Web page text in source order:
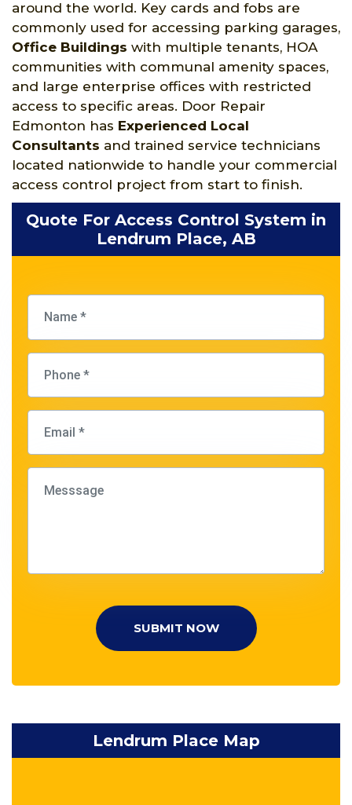
around the world. Key cards and fobs are
commonly used for accessing parking garages,
Office Buildings with multiple tenants, HOA
communities with communal amenity spaces,
and large enterprise offices with restricted
access to specific areas. Door Repair
Edmonton has Experienced Local
Consultants and trained service technicians
located nationwide to handle your commercial
access control project from start to finish.
Quote For Access Control System in
Lendrum Place, AB
SUBMIT NOW
Lendrum Place Map